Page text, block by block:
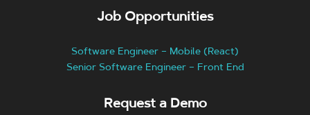
Job Opportunities
Software Engineer – Mobile (React)
Senior Software Engineer – Front End
Request a Demo